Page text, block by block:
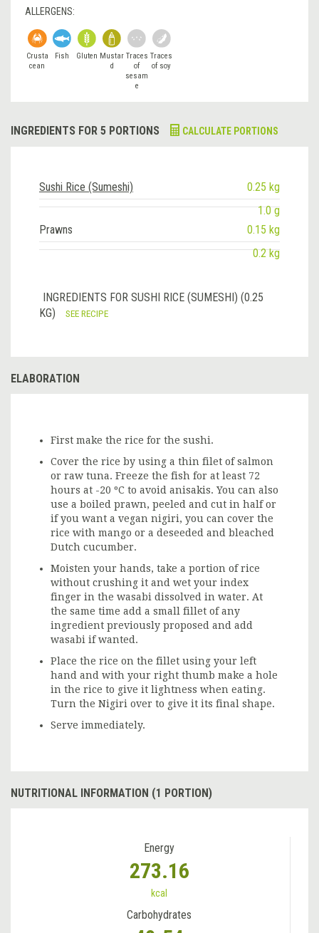
ALLERGENS:
Crusta
cean
Fish Gluten Mustar
d
Traces
of
sesam
e
Traces
of soy
INGREDIENTS FOR 5 PORTIONS CALCULATE PORTIONS
Sushi Rice (Sumeshi)
0.25 kg
1.0 g
Prawns
0.15 kg
0.2 kg
INGREDIENTS FOR SUSHI RICE (SUMESHI) (0.25
KG)
SEE RECIPE
ELABORATION
First make the rice for the sushi.
Cover the rice by using a thin filet of salmon
or raw tuna. Freeze the fish for at least 72
hours at -20 ºC to avoid anisakis. You can also
use a boiled prawn, peeled and cut in half or
if you want a vegan nigiri, you can cover the
rice with mango or a deseeded and bleached
Dutch cucumber.
Moisten your hands, take a portion of rice
without crushing it and wet your index
finger in the wasabi dissolved in water. At
the same time add a small fillet of any
ingredient previously proposed and add
wasabi if wanted.
Place the rice on the fillet using your left
hand and with your right thumb make a hole
in the rice to give it lightness when eating.
Turn the Nigiri over to give it its final shape.
Serve immediately.
NUTRITIONAL INFORMATION (1 PORTION)
Energy
273.16
kcal
Carbohydrates